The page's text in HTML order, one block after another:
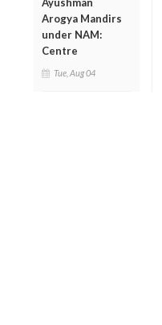
Arogya Mandirs
under NAM:
Centre
Tue, Aug 04